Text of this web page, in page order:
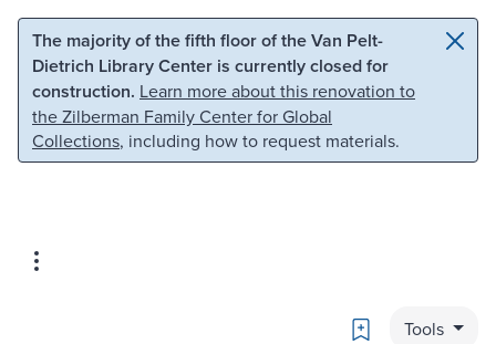
Skip to main content Skip to search
The majority of the fifth floor of the Van Pelt-
Dietrich Library Center is currently closed for
construction. Learn more about this renovation to
the Zilberman Family Center for Global
Collections, including how to request materials.
Bookmark
Tools